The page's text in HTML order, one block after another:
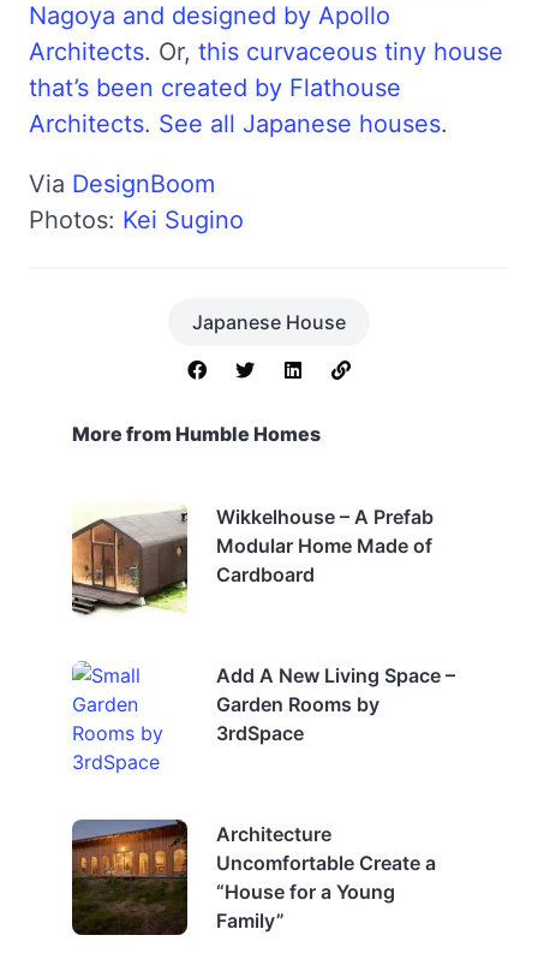
Nagoya and designed by Apollo
Architects. Or, this curvaceous tiny house
that’s been created by Flathouse
Architects. See all Japanese houses.
Via DesignBoom
Photos: Kei Sugino
Japanese House
More from Humble Homes
Wikkelhouse – A Prefab
Modular Home Made of
Cardboard
Add A New Living Space –
Garden Rooms by
3rdSpace
Architecture
Uncomfortable Create a
“House for a Young
Family”